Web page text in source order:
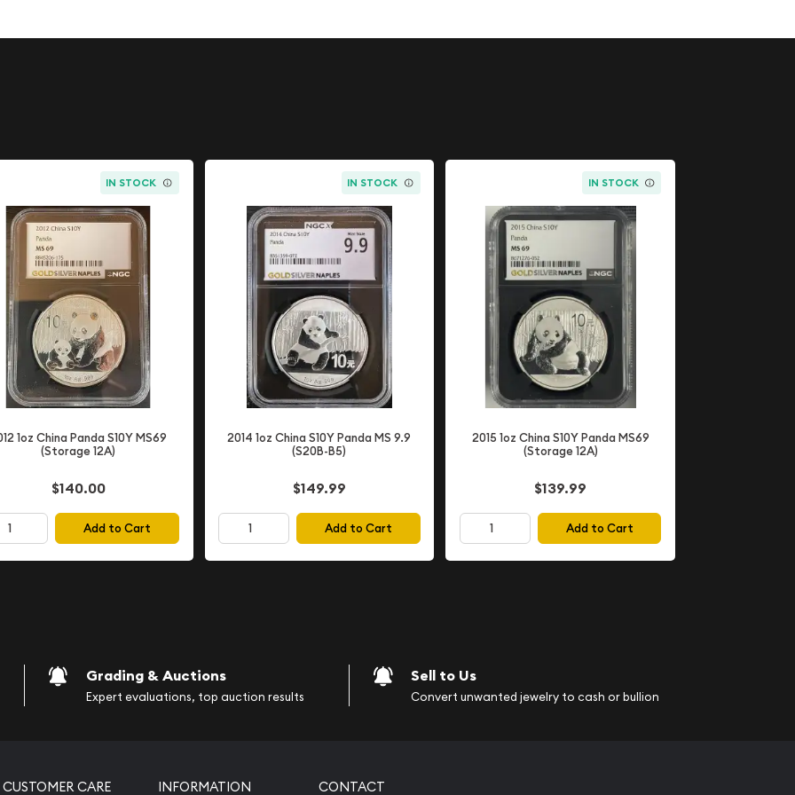
This particular release
that solidified
Struck in one full troy
of precious metal
of Golden Age
IN STOCK
1oz China Panda S10Y MS69
(Storage 12A)
$140.00
Add to Cart
IN STOCK
2014 1oz China S10Y Panda MS 9.9
(S20B-B5)
$149.99
Add to Cart
IN STOCK
2015 1oz China S10Y Panda MS69
(Storage 12A)
$139.99
Add to Cart
Grading & Auctions
Expert evaluations, top auction results
Sell to Us
Convert unwanted jewelry to cash or bullion
CUSTOMER CARE INFORMATION CONTACT